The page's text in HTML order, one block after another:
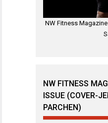
NW Fitness
NW FITNESS
ISSUE (COVER-
PARCHEN)